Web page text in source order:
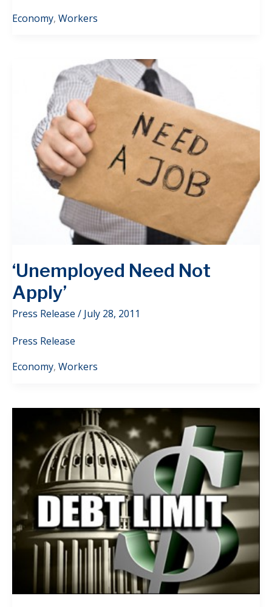
Economy, Workers
‘Unemployed Need Not
Apply’
Press Release / July 28, 2011
Press Release
Economy, Workers